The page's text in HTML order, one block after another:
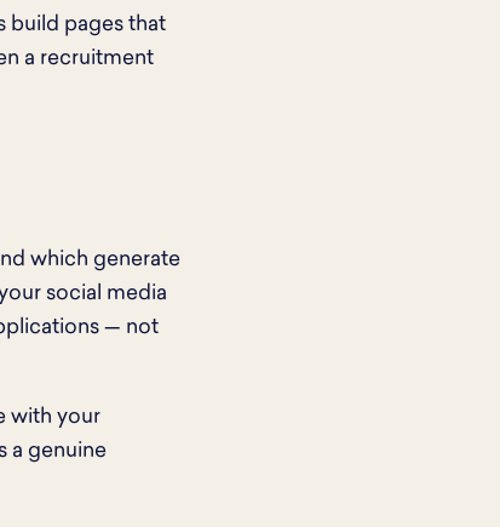
build pages that
a recruitment
which generate
social media
— not
with your
a genuine